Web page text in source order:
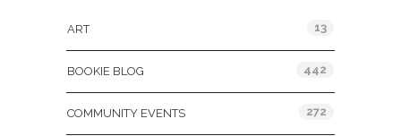
ART 13
BOOKIE BLOG 442
COMMUNITY EVENTS 272